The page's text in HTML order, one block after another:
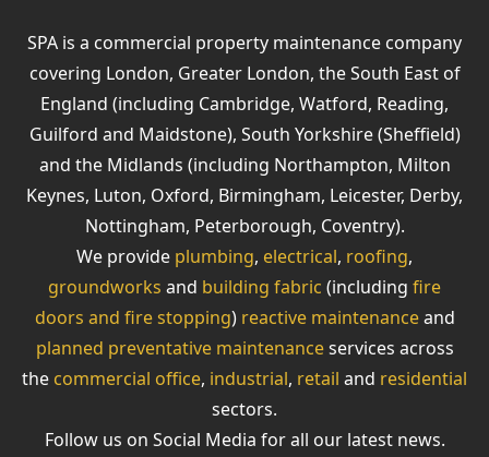
SPA is a commercial property maintenance company
covering London, Greater London, the South East of
England (including Cambridge, Watford, Reading,
Guilford and Maidstone), South Yorkshire (Sheffield)
and the Midlands (including Northampton, Milton
Keynes, Luton, Oxford, Birmingham, Leicester, Derby,
Nottingham, Peterborough, Coventry).
We provide plumbing, electrical, roofing,
groundworks and building fabric (including fire
doors and fire stopping) reactive maintenanceand
planned preventative maintenanceservices across
the commercial office, industrial, retail and residential
sectors.
Follow us on Social Media for all our latest news.